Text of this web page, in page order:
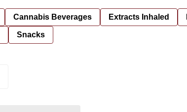
Cannabis Beverages Extracts Inhaled
Snacks